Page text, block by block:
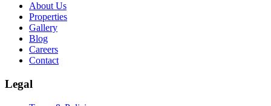
About Us
Properties
Gallery
Blog
Careers
Contact
Legal